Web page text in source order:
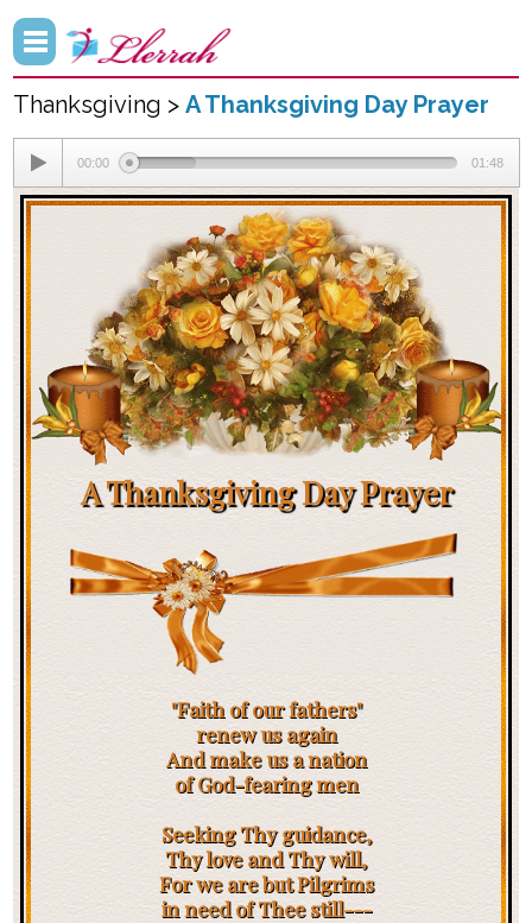
Thanksgiving >A Thanksgiving Day Prayer
00:00 01:48
A Thanksgiving Day Prayer
"Faith of our fathers"
renew us again
And make us a nation
of God-fearing men
Seeking Thy guidance,
Thy love and Thy will,
For we are but Pilgrims
in need of Thee still---